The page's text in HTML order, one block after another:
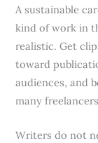
A sustainable
kind of work in
realistic. Get
toward
audiences, and
many
Writers do not